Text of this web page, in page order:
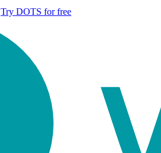
Try DOTS for free